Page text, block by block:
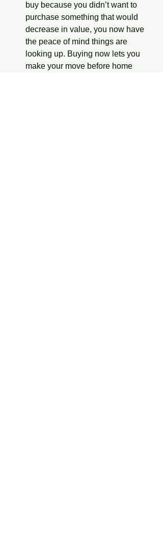
buy because you didn’t want to
purchase something that would
decrease in value, you now have
the peace of mind things are
looking up. Buying now lets you
make your move before home